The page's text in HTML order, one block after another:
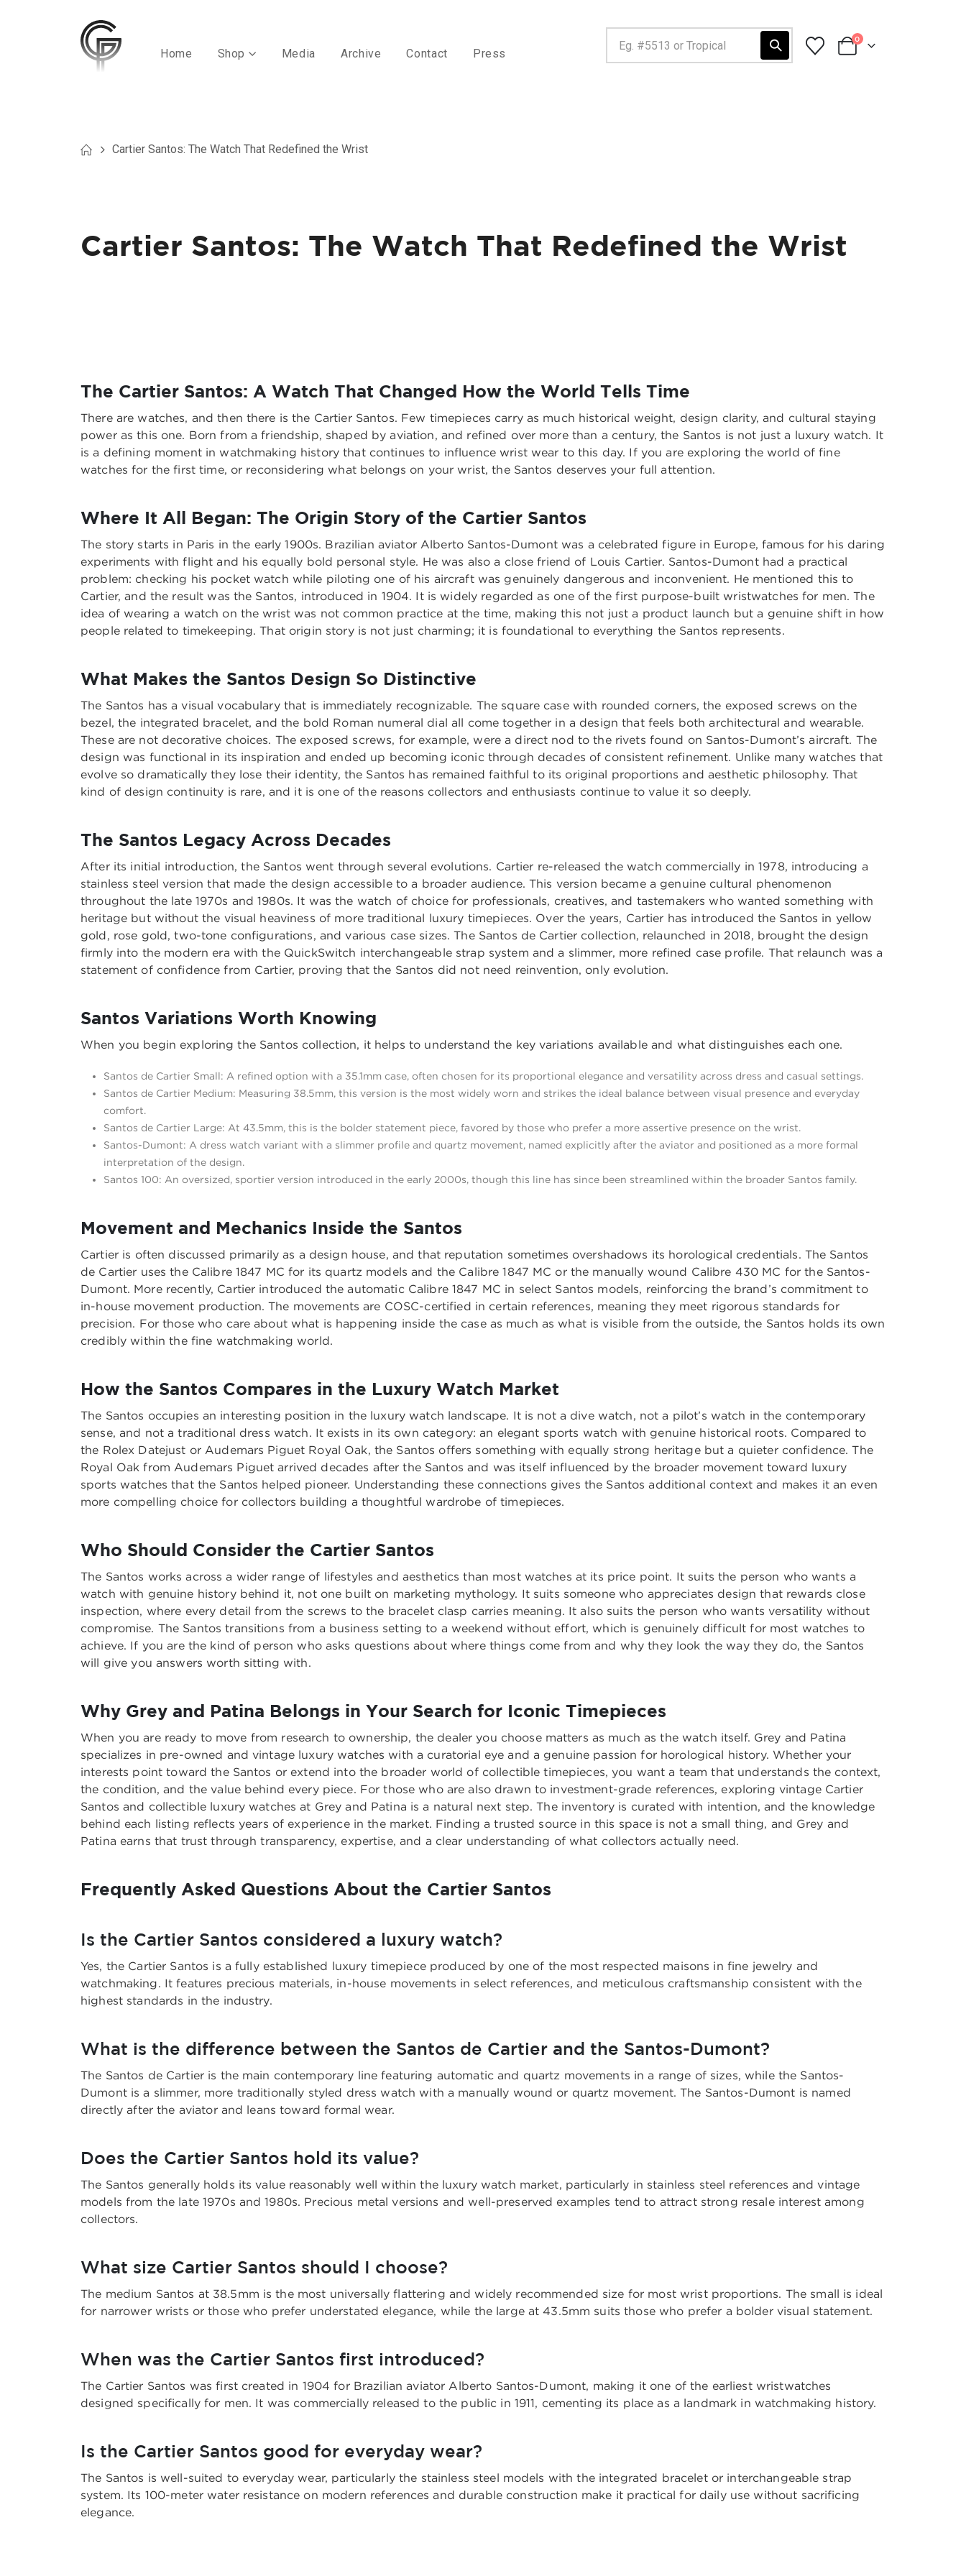
Home Shop Media Archive Contact Press
0
Cartier Santos: The Watch That Redefined the Wrist
Cartier Santos: The Watch That Redefined the Wrist
The Cartier Santos: A Watch That Changed How the World Tells Time
There are watches, and then there is the Cartier Santos. Few timepieces carry as much historical weight, design clarity, and cultural staying
power as this one. Born from a friendship, shaped by aviation, and refined over more than a century, the Santos is not just a luxury watch. It
is a defining moment in watchmaking history that continues to influence wrist wear to this day. If you are exploring the world of fine
watches for the first time, or reconsidering what belongs on your wrist, the Santos deserves your full attention.
Where It All Began: The Origin Story of the Cartier Santos
The story starts in Paris in the early 1900s. Brazilian aviator Alberto Santos-Dumont was a celebrated figure in Europe, famous for his daring
experiments with flight and his equally bold personal style. He was also a close friend of Louis Cartier. Santos-Dumont had a practical
problem: checking his pocket watch while piloting one of his aircraft was genuinely dangerous and inconvenient. He mentioned this to
Cartier, and the result was the Santos, introduced in 1904. It is widely regarded as one of the first purpose-built wristwatches for men. The
idea of wearing a watch on the wrist was not common practice at the time, making this not just a product launch but a genuine shift in how
people related to timekeeping. That origin story is not just charming; it is foundational to everything the Santos represents.
What Makes the Santos Design So Distinctive
The Santos has a visual vocabulary that is immediately recognizable. The square case with rounded corners, the exposed screws on the
bezel, the integrated bracelet, and the bold Roman numeral dial all come together in a design that feels both architectural and wearable.
These are not decorative choices. The exposed screws, for example, were a direct nod to the rivets found on Santos-Dumont’s aircraft. The
design was functional in its inspiration and ended up becoming iconic through decades of consistent refinement. Unlike many watches that
evolve so dramatically they lose their identity, the Santos has remained faithful to its original proportions and aesthetic philosophy. That
kind of design continuity is rare, and it is one of the reasons collectors and enthusiasts continue to value it so deeply.
The Santos Legacy Across Decades
After its initial introduction, the Santos went through several evolutions. Cartier re-released the watch commercially in 1978, introducing a
stainless steel version that made the design accessible to a broader audience. This version became a genuine cultural phenomenon
throughout the late 1970s and 1980s. It was the watch of choice for professionals, creatives, and tastemakers who wanted something with
heritage but without the visual heaviness of more traditional luxury timepieces. Over the years, Cartier has introduced the Santos in yellow
gold, rose gold, two-tone configurations, and various case sizes. The Santos de Cartier collection, relaunched in 2018, brought the design
firmly into the modern era with the QuickSwitch interchangeable strap system and a slimmer, more refined case profile. That relaunch was a
statement of confidence from Cartier, proving that the Santos did not need reinvention, only evolution.
Santos Variations Worth Knowing
When you begin exploring the Santos collection, it helps to understand the key variations available and what distinguishes each one.
Santos de Cartier Small: A refined option with a 35.1mm case, often chosen for its proportional elegance and versatility across dress and casual settings.
Santos de Cartier Medium: Measuring 38.5mm, this version is the most widely worn and strikes the ideal balance between visual presence and everyday
comfort.
Santos de Cartier Large: At 43.5mm, this is the bolder statement piece, favored by those who prefer a more assertive presence on the wrist.
Santos-Dumont: A dress watch variant with a slimmer profile and quartz movement, named explicitly after the aviator and positioned as a more formal
interpretation of the design.
Santos 100: An oversized, sportier version introduced in the early 2000s, though this line has since been streamlined within the broader Santos family.
Movement and Mechanics Inside the Santos
Cartier is often discussed primarily as a design house, and that reputation sometimes overshadows its horological credentials. The Santos
de Cartier uses the Calibre 1847 MC for its quartz models and the Calibre 1847 MC or the manually wound Calibre 430 MC for the Santos-
Dumont. More recently, Cartier introduced the automatic Calibre 1847 MC in select Santos models, reinforcing the brand’s commitment to
in-house movement production. The movements are COSC-certified in certain references, meaning they meet rigorous standards for
precision. For those who care about what is happening inside the case as much as what is visible from the outside, the Santos holds its own
credibly within the fine watchmaking world.
How the Santos Compares in the Luxury Watch Market
The Santos occupies an interesting position in the luxury watch landscape. It is not a dive watch, not a pilot’s watch in the contemporary
sense, and not a traditional dress watch. It exists in its own category: an elegant sports watch with genuine historical roots. Compared to
the Rolex Datejust or Audemars Piguet Royal Oak, the Santos offers something with equally strong heritage but a quieter confidence. The
Royal Oak from Audemars Piguet arrived decades after the Santos and was itself influenced by the broader movement toward luxury
sports watches that the Santos helped pioneer. Understanding these connections gives the Santos additional context and makes it an even
more compelling choice for collectors building a thoughtful wardrobe of timepieces.
Who Should Consider the Cartier Santos
The Santos works across a wider range of lifestyles and aesthetics than most watches at its price point. It suits the person who wants a
watch with genuine history behind it, not one built on marketing mythology. It suits someone who appreciates design that rewards close
inspection, where every detail from the screws to the bracelet clasp carries meaning. It also suits the person who wants versatility without
compromise. The Santos transitions from a business setting to a weekend without effort, which is genuinely difficult for most watches to
achieve. If you are the kind of person who asks questions about where things come from and why they look the way they do, the Santos
will give you answers worth sitting with.
Why Grey and Patina Belongs in Your Search for Iconic Timepieces
When you are ready to move from research to ownership, the dealer you choose matters as much as the watch itself. Grey and Patina
specializes in pre-owned and vintage luxury watches with a curatorial eye and a genuine passion for horological history. Whether your
interests point toward the Santos or extend into the broader world of collectible timepieces, you want a team that understands the context,
the condition, and the value behind every piece. For those who are also drawn to investment-grade references, exploring vintage Cartier
Santos and collectible luxury watches at Grey and Patina is a natural next step. The inventory is curated with intention, and the knowledge
behind each listing reflects years of experience in the market. Finding a trusted source in this space is not a small thing, and Grey and
Patina earns that trust through transparency, expertise, and a clear understanding of what collectors actually need.
Frequently Asked Questions About the Cartier Santos
Is the Cartier Santos considered a luxury watch?
Yes, the Cartier Santos is a fully established luxury timepiece produced by one of the most respected maisons in fine jewelry and
watchmaking. It features precious materials, in-house movements in select references, and meticulous craftsmanship consistent with the
highest standards in the industry.
What is the difference between the Santos de Cartier and the Santos-Dumont?
The Santos de Cartier is the main contemporary line featuring automatic and quartz movements in a range of sizes, while the Santos-
Dumont is a slimmer, more traditionally styled dress watch with a manually wound or quartz movement. The Santos-Dumont is named
directly after the aviator and leans toward formal wear.
Does the Cartier Santos hold its value?
The Santos generally holds its value reasonably well within the luxury watch market, particularly in stainless steel references and vintage
models from the late 1970s and 1980s. Precious metal versions and well-preserved examples tend to attract strong resale interest among
collectors.
What size Cartier Santos should I choose?
The medium Santos at 38.5mm is the most universally flattering and widely recommended size for most wrist proportions. The small is ideal
for narrower wrists or those who prefer understated elegance, while the large at 43.5mm suits those who prefer a bolder visual statement.
When was the Cartier Santos first introduced?
The Cartier Santos was first created in 1904 for Brazilian aviator Alberto Santos-Dumont, making it one of the earliest wristwatches
designed specifically for men. It was commercially released to the public in 1911, cementing its place as a landmark in watchmaking history.
Is the Cartier Santos good for everyday wear?
The Santos is well-suited to everyday wear, particularly the stainless steel models with the integrated bracelet or interchangeable strap
system. Its 100-meter water resistance on modern references and durable construction make it practical for daily use without sacrificing
elegance.